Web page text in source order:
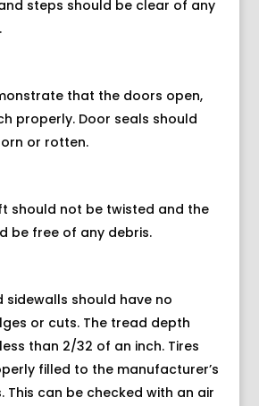
steps should be clear of any
that the doors open,
properly. Door seals should
or rotten.
should not be twisted and the
be free of any debris.
sidewalls should have no
or cuts. The tread depth
than 2/32 of an inch. Tires
filled to the manufacturer’s
This can be checked with an air